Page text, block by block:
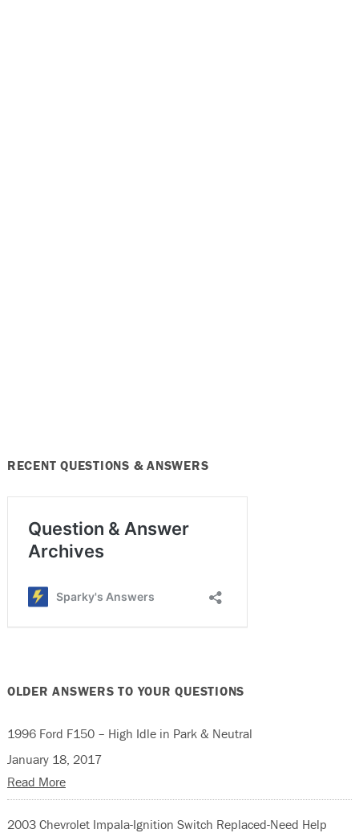
RECENT QUESTIONS & ANSWERS
OLDER ANSWERS TO YOUR QUESTIONS
1996 Ford F150 – High Idle in Park & Neutral
January 18, 2017
Read More
2003 Chevrolet Impala-Ignition Switch Replaced-Need Help